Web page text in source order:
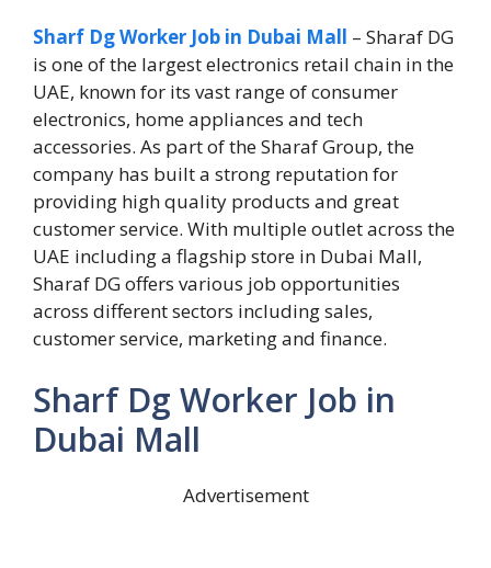
Sharf Dg Worker Job in Dubai Mall – Sharaf DG
is one of the largest electronics retail chain in the
UAE, known for its vast range of consumer
electronics, home appliances and tech
accessories. As part of the Sharaf Group, the
company has built a strong reputation for
providing high quality products and great
customer service. With multiple outlet across the
UAE including a flagship store in Dubai Mall,
Sharaf DG offers various job opportunities
across different sectors including sales,
customer service, marketing and finance.
Sharf Dg Worker Job in
Dubai Mall
Advertisement